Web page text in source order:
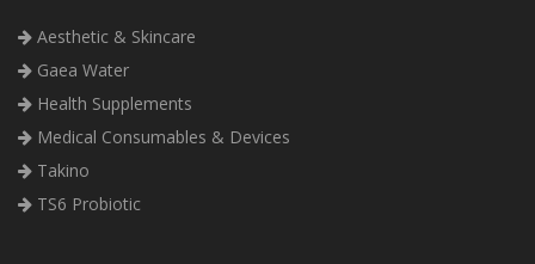
Aesthetic & Skincare
Gaea Water
Health Supplements
Medical Consumables & Devices
Takino
TS6 Probiotic